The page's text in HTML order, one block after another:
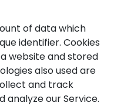
of data which
identifier. Cookies
website and stored
also used are
and track
our Service.